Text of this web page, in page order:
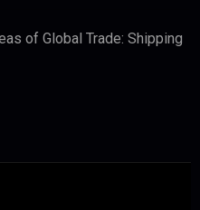
of Global Trade: Shipping